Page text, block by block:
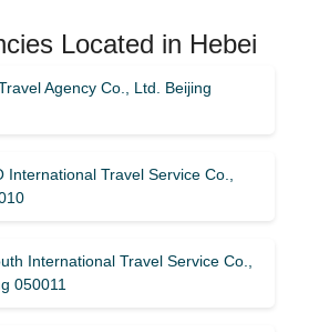
Located in Hebei
Agency Co., Ltd. Beijing
International Travel Service Co.,
International Travel Service Co.,
050011